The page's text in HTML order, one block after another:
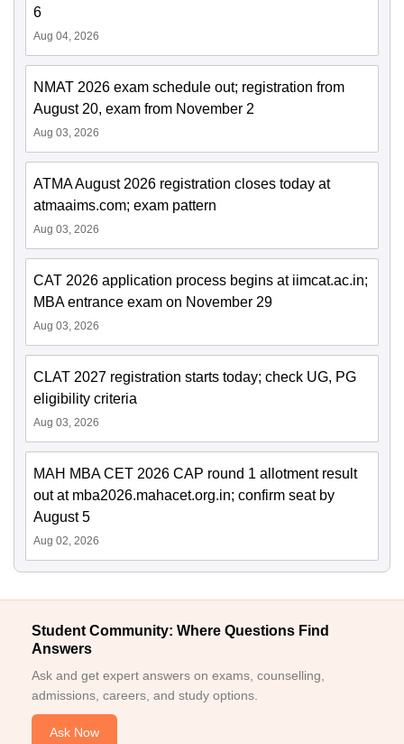
6
Aug 04, 2026
NMAT 2026 exam schedule out; registration from
August 20, exam from November 2
Aug 03, 2026
ATMA August 2026 registration closes today at
atmaaims.com; exam pattern
Aug 03, 2026
CAT 2026 application process begins at iimcat.ac.in;
MBA entrance exam on November 29
Aug 03, 2026
CLAT 2027 registration starts today; check UG, PG
eligibility criteria
Aug 03, 2026
MAH MBA CET 2026 CAP round 1 allotment result
out at mba2026.mahacet.org.in; confirm seat by
August 5
Aug 02, 2026
Student Community: Where Questions Find
Answers
Ask and get expert answers on exams, counselling,
admissions, careers, and study options.
Ask Now